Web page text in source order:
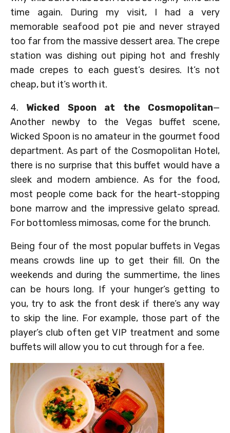
time again. During my visit, I had a very
memorable seafood pot pie and never strayed
too far from the massive dessert area. The crepe
station was dishing out piping hot and freshly
made crepes to each guest’s desires. It’s not
cheap, but it’s worth it.
4. Wicked Spoon at the Cosmopolitan—
Another newby to the Vegas buffet scene,
Wicked Spoon is no amateur in the gourmet food
department. As part of the Cosmopolitan Hotel,
there is no surprise that this buffet would have a
sleek and modern ambience. As for the food,
most people come back for the heart-stopping
bone marrow and the impressive gelato spread.
For bottomless mimosas, come for the brunch.
Being four of the most popular buffets in Vegas
means crowds line up to get their fill. On the
weekends and during the summertime, the lines
can be hours long. If your hunger’s getting to
you, try to ask the front desk if there’s any way
to skip the line. For example, those part of the
player’s club often get VIP treatment and some
buffets will allow you to cut through for a fee.